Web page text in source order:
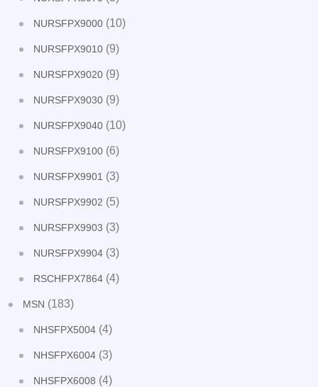
NURSFPX9000 (10)
NURSFPX9010 (9)
NURSFPX9020 (9)
NURSFPX9030 (9)
NURSFPX9040 (10)
NURSFPX9100 (6)
NURSFPX9901 (3)
NURSFPX9902 (5)
NURSFPX9903 (3)
NURSFPX9904 (3)
RSCHFPX7864 (4)
MSN (183)
NHSFPX5004 (4)
NHSFPX6004 (3)
NHSFPX6008 (4)